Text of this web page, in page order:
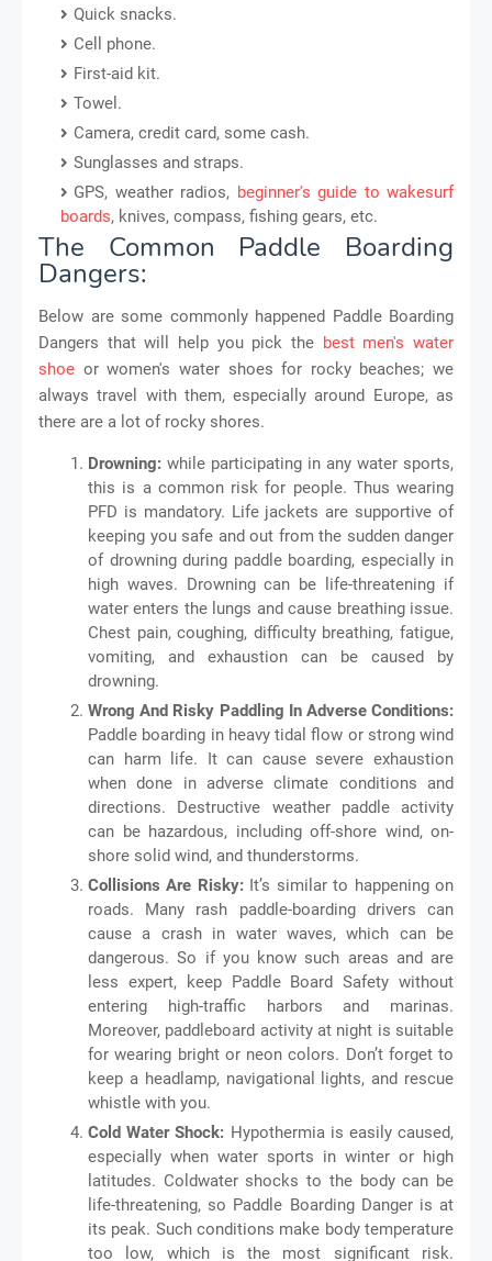
Quick snacks.
Cell phone.
First-aid kit.
Towel.
Camera, credit card, some cash.
Sunglasses and straps.
GPS, weather radios, beginner's guide to wakesurf
boards, knives, compass, fishing gears, etc.
The Common Paddle Boarding
Dangers:
Below are some commonly happened Paddle Boarding
Dangers that will help you pick the best men's water
shoe or women's water shoes for rocky beaches; we
always travel with them, especially around Europe, as
there are a lot of rocky shores.
Drowning: while participating in any water sports,
this is a common risk for people. Thus wearing
PFD is mandatory. Life jackets are supportive of
keeping you safe and out from the sudden danger
of drowning during paddle boarding, especially in
high waves. Drowning can be life-threatening if
water enters the lungs and cause breathing issue.
Chest pain, coughing, difficulty breathing, fatigue,
vomiting, and exhaustion can be caused by
drowning.
Wrong And Risky Paddling In Adverse Conditions:
Paddle boarding in heavy tidal flow or strong wind
can harm life. It can cause severe exhaustion
when done in adverse climate conditions and
directions. Destructive weather paddle activity
can be hazardous, including off-shore wind, on-
shore solid wind, and thunderstorms.
Collisions Are Risky:It’s similar to happening on
roads. Many rash paddle-boarding drivers can
cause a crash in water waves, which can be
dangerous. So if you know such areas and are
less expert, keep Paddle Board Safety without
entering high-traffic harbors and marinas.
Moreover, paddleboard activity at night is suitable
for wearing bright or neon colors. Don’t forget to
keep a headlamp, navigational lights, and rescue
whistle with you.
Cold Water Shock: Hypothermia is easily caused,
especially when water sports in winter or high
latitudes. Coldwater shocks to the body can be
life-threatening, so Paddle Boarding Danger is at
its peak. Such conditions make body temperature
too low, which is the most significant risk.